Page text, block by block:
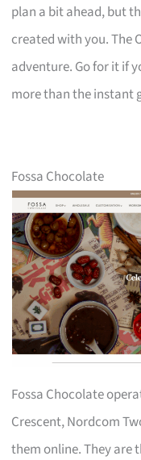
plan a bit ahead, but
created with you. The
adventure. Go for it if
more than the instant
Fossa Chocolate
Fossa Chocolate
Crescent, Nordcom
them online. They are